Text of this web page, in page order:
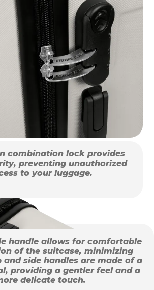
combination lock provides
preventing unauthorized
to your luggage.
handle allows for comfortable
of the suitcase, minimizing
and side handles are made of a
providing a gentler feel and a
delicate touch.